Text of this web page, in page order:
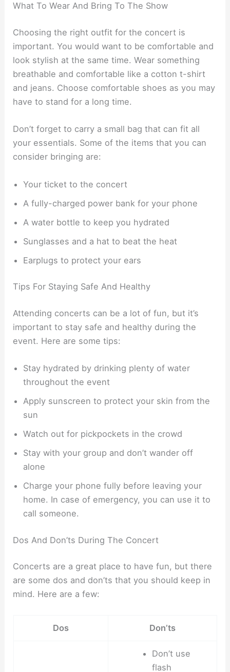
What To Wear And Bring To The Show
Choosing the right outfit for the concert is
important. You would want to be comfortable and
look stylish at the same time. Wear something
breathable and comfortable like a cotton t-shirt
and jeans. Choose comfortable shoes as you may
have to stand for a long time.
Don’t forget to carry a small bag that can fit all
your essentials. Some of the items that you can
consider bringing are:
Your ticket to the concert
A fully-charged power bank for your phone
A water bottle to keep you hydrated
Sunglasses and a hat to beat the heat
Earplugs to protect your ears
Tips For Staying Safe And Healthy
Attending concerts can be a lot of fun, but it’s
important to stay safe and healthy during the
event. Here are some tips:
Stay hydrated by drinking plenty of water
throughout the event
Apply sunscreen to protect your skin from the
sun
Watch out for pickpockets in the crowd
Stay with your group and don’t wander off
alone
Charge your phone fully before leaving your
home. In case of emergency, you can use it to
call someone.
Dos And Don’ts During The Concert
Concerts are a great place to have fun, but there
are some dos and don’ts that you should keep in
mind. Here are a few:
Dos Don’ts
Don’t use
flash